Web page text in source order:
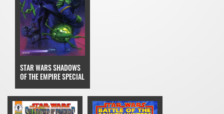
STAR WARS SHADOWS
OF THE EMPIRE SPECIAL